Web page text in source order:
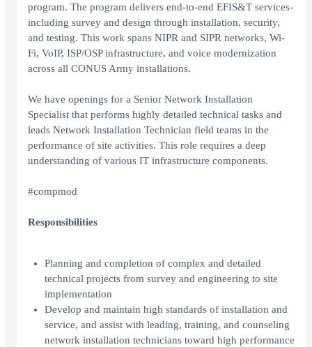
program. The program delivers end-to-end EFIS&T services-
including survey and design through installation, security,
and testing. This work spans NIPR and SIPR networks, Wi-
Fi, VoIP, ISP/OSP infrastructure, and voice modernization
across all CONUS Army installations.
We have openings for a Senior Network Installation
Specialist that performs highly detailed technical tasks and
leads Network Installation Technician field teams in the
performance of site activities. This role requires a deep
understanding of various IT infrastructure components.
#compmod
Responsibilities
Planning and completion of complex and detailed
technical projects from survey and engineering to site
implementation
Develop and maintain high standards of installation and
service, and assist with leading, training, and counseling
network installation technicians toward high performance